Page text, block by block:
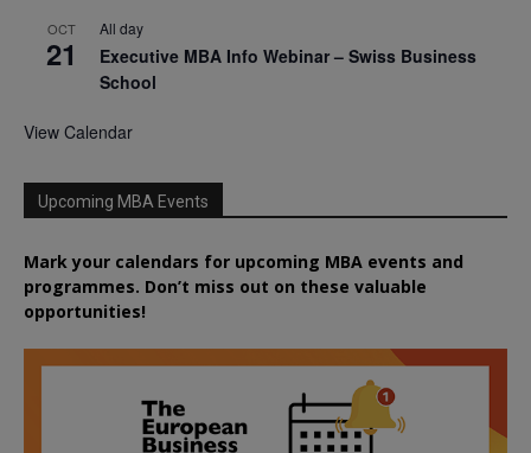
OCT
21
All day
Executive MBA Info Webinar – Swiss Business
School
View Calendar
Upcoming MBA Events
Mark your calendars for upcoming MBA events and
programmes. Don’t miss out on these valuable
opportunities!